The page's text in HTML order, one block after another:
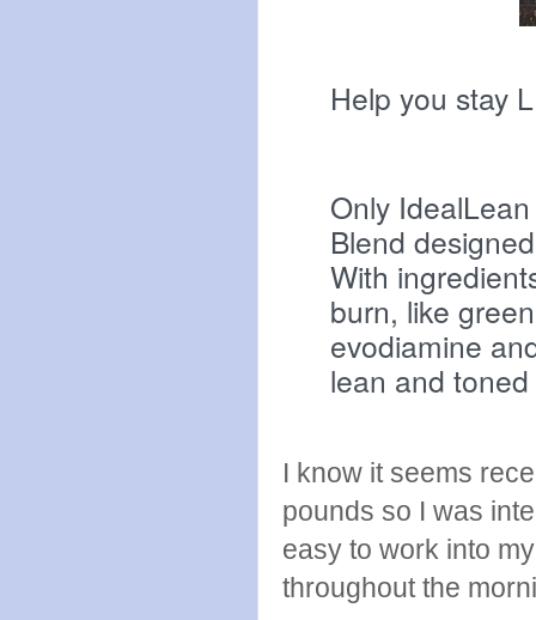
Help you stay
Only
Blend
With
burn, like
evodiamine
lean and
I know it seems
pounds so I was
easy to work into
throughout the